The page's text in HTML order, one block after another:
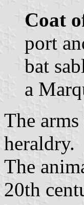
Coat
port
bat
a
The
heraldry.
The
20th